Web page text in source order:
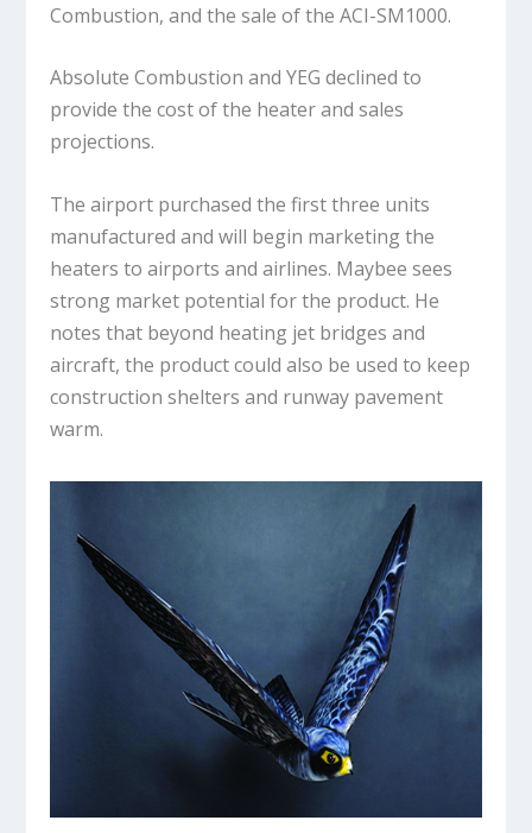
Combustion, and the sale of the ACI-SM1000.
Absolute Combustion and YEG declined to
provide the cost of the heater and sales
projections.
The airport purchased the first three units
manufactured and will begin marketing the
heaters to airports and airlines. Maybee sees
strong market potential for the product. He
notes that beyond heating jet bridges and
aircraft, the product could also be used to keep
construction shelters and runway pavement
warm.